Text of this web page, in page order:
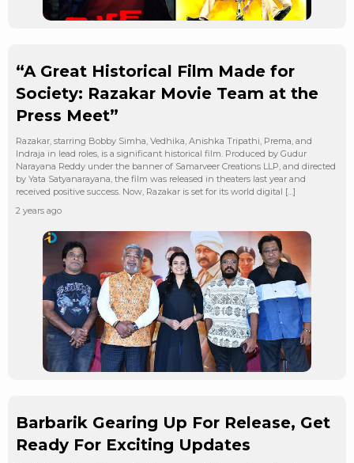
“A Great Historical Film Made for
Society: Razakar Movie Team at the
Press Meet”
Razakar, starring Bobby Simha, Vedhika, Anishka Tripathi, Prema, and
Indraja in lead roles, is a significant historical film. Produced by Gudur
Narayana Reddy under the banner of Samarveer Creations LLP, and directed
by Yata Satyanarayana, the film was released in theaters last year and
received positive success. Now, Razakar is set for its world digital […]
2 years ago
Barbarik Gearing Up For Release, Get
Ready For Exciting Updates